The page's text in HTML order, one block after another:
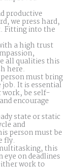
productive
we press hard,
Fitting into the
a high trust
all qualities this
here.
must bring
It is essential
be self-
encourage
state or static
and
person must be
fly.
this
eye on deadlines
work to